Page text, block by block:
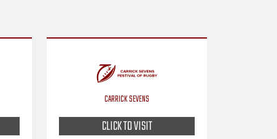
CARRICK SEVENS
CLICK TO VISIT